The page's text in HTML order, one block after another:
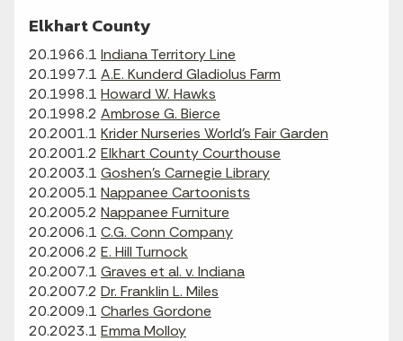
Elkhart County
20.1966.1 Indiana Territory Line
20.1997.1 A.E. Kunderd Gladiolus Farm
20.1998.1 Howard W. Hawks
20.1998.2 Ambrose G. Bierce
20.2001.1 Krider Nurseries World's Fair Garden
20.2001.2 Elkhart County Courthouse
20.2003.1 Goshen's Carnegie Library
20.2005.1 Nappanee Cartoonists
20.2005.2 Nappanee Furniture
20.2006.1 C.G. Conn Company
20.2006.2 E. Hill Turnock
20.2007.1 Graves et al. v. Indiana
20.2007.2 Dr. Franklin L. Miles
20.2009.1 Charles Gordone
20.2023.1 Emma Molloy